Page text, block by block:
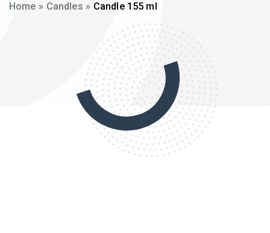
Home » Candles » Candle 155 ml